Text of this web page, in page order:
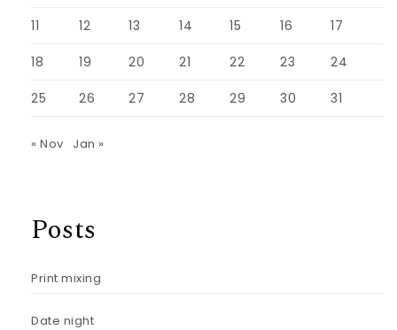
11 12 13 14 15 16 17
18 19 20 21 22 23 24
25 26 27 28 29 30 31
« Nov Jan »
Posts
Print mixing
Date night